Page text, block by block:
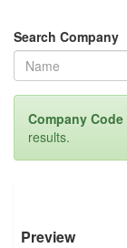
Search Company
Company Code
results.
Preview